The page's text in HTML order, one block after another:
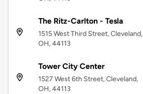
The Ritz-Carlton - Tesla
1515 West Third Street, Cleveland,
OH, 44113
Tower City Center
1527 West 6th Street, Cleveland,
OH, 44113